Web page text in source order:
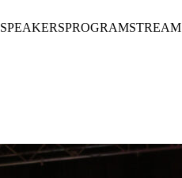
SPEAKERSPROGRAMSTREAM